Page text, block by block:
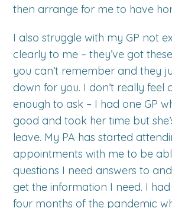
then arrange for me to have
I also struggle with my GP not
clearly to me – they’ve got
you can’t remember and they
down for you. I don’t really feel
enough to ask – I had one GP
good and took her time but
leave. My PA has started
appointments with me to be
questions I need answers to
get the information I need. I
four months of the pandemic